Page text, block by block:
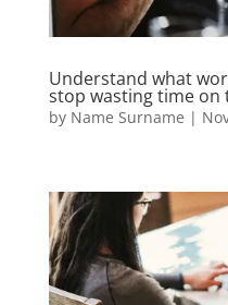
Understand what
stop wasting time on
by Name Surname |